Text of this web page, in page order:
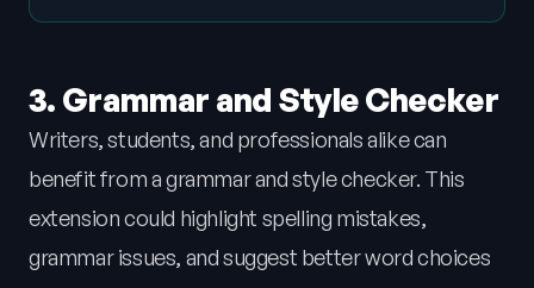
3. Grammar and Style Checker
Writers, students, and professionals alike can
benefit from a grammar and style checker. This
extension could highlight spelling mistakes,
grammar issues, and suggest better word choices